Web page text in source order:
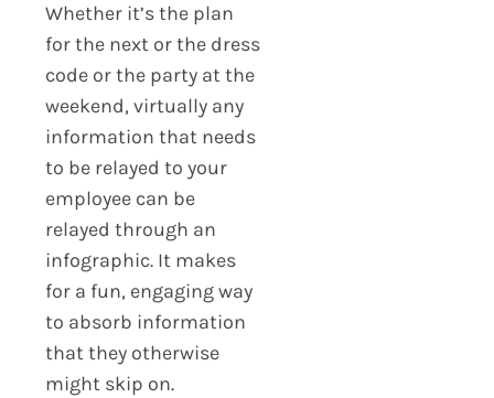
Whether it’s the plan
for the next or the dress
code or the party at the
weekend, virtually any
information that needs
to be relayed to your
employee can be
relayed through an
infographic. It makes
for a fun, engaging way
to absorb information
that they otherwise
might skip on.